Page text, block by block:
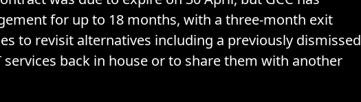
for up to 18 months, with a three-month exit
to revisit alternatives including a previously dismissed
back in house or to share them with another